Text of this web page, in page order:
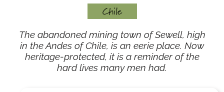
Chile
The abandoned mining town of Sewell, high
in the Andes of Chile, is an eerie place. Now
heritage-protected, it is a reminder of the
hard lives many men had.